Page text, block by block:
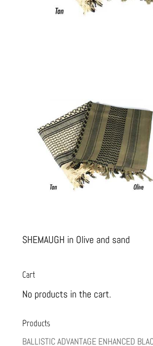
SHEMAUGH in Olive and sand
Cart
No products in the cart.
Products
BALLISTIC ADVANTAGE ENHANCED